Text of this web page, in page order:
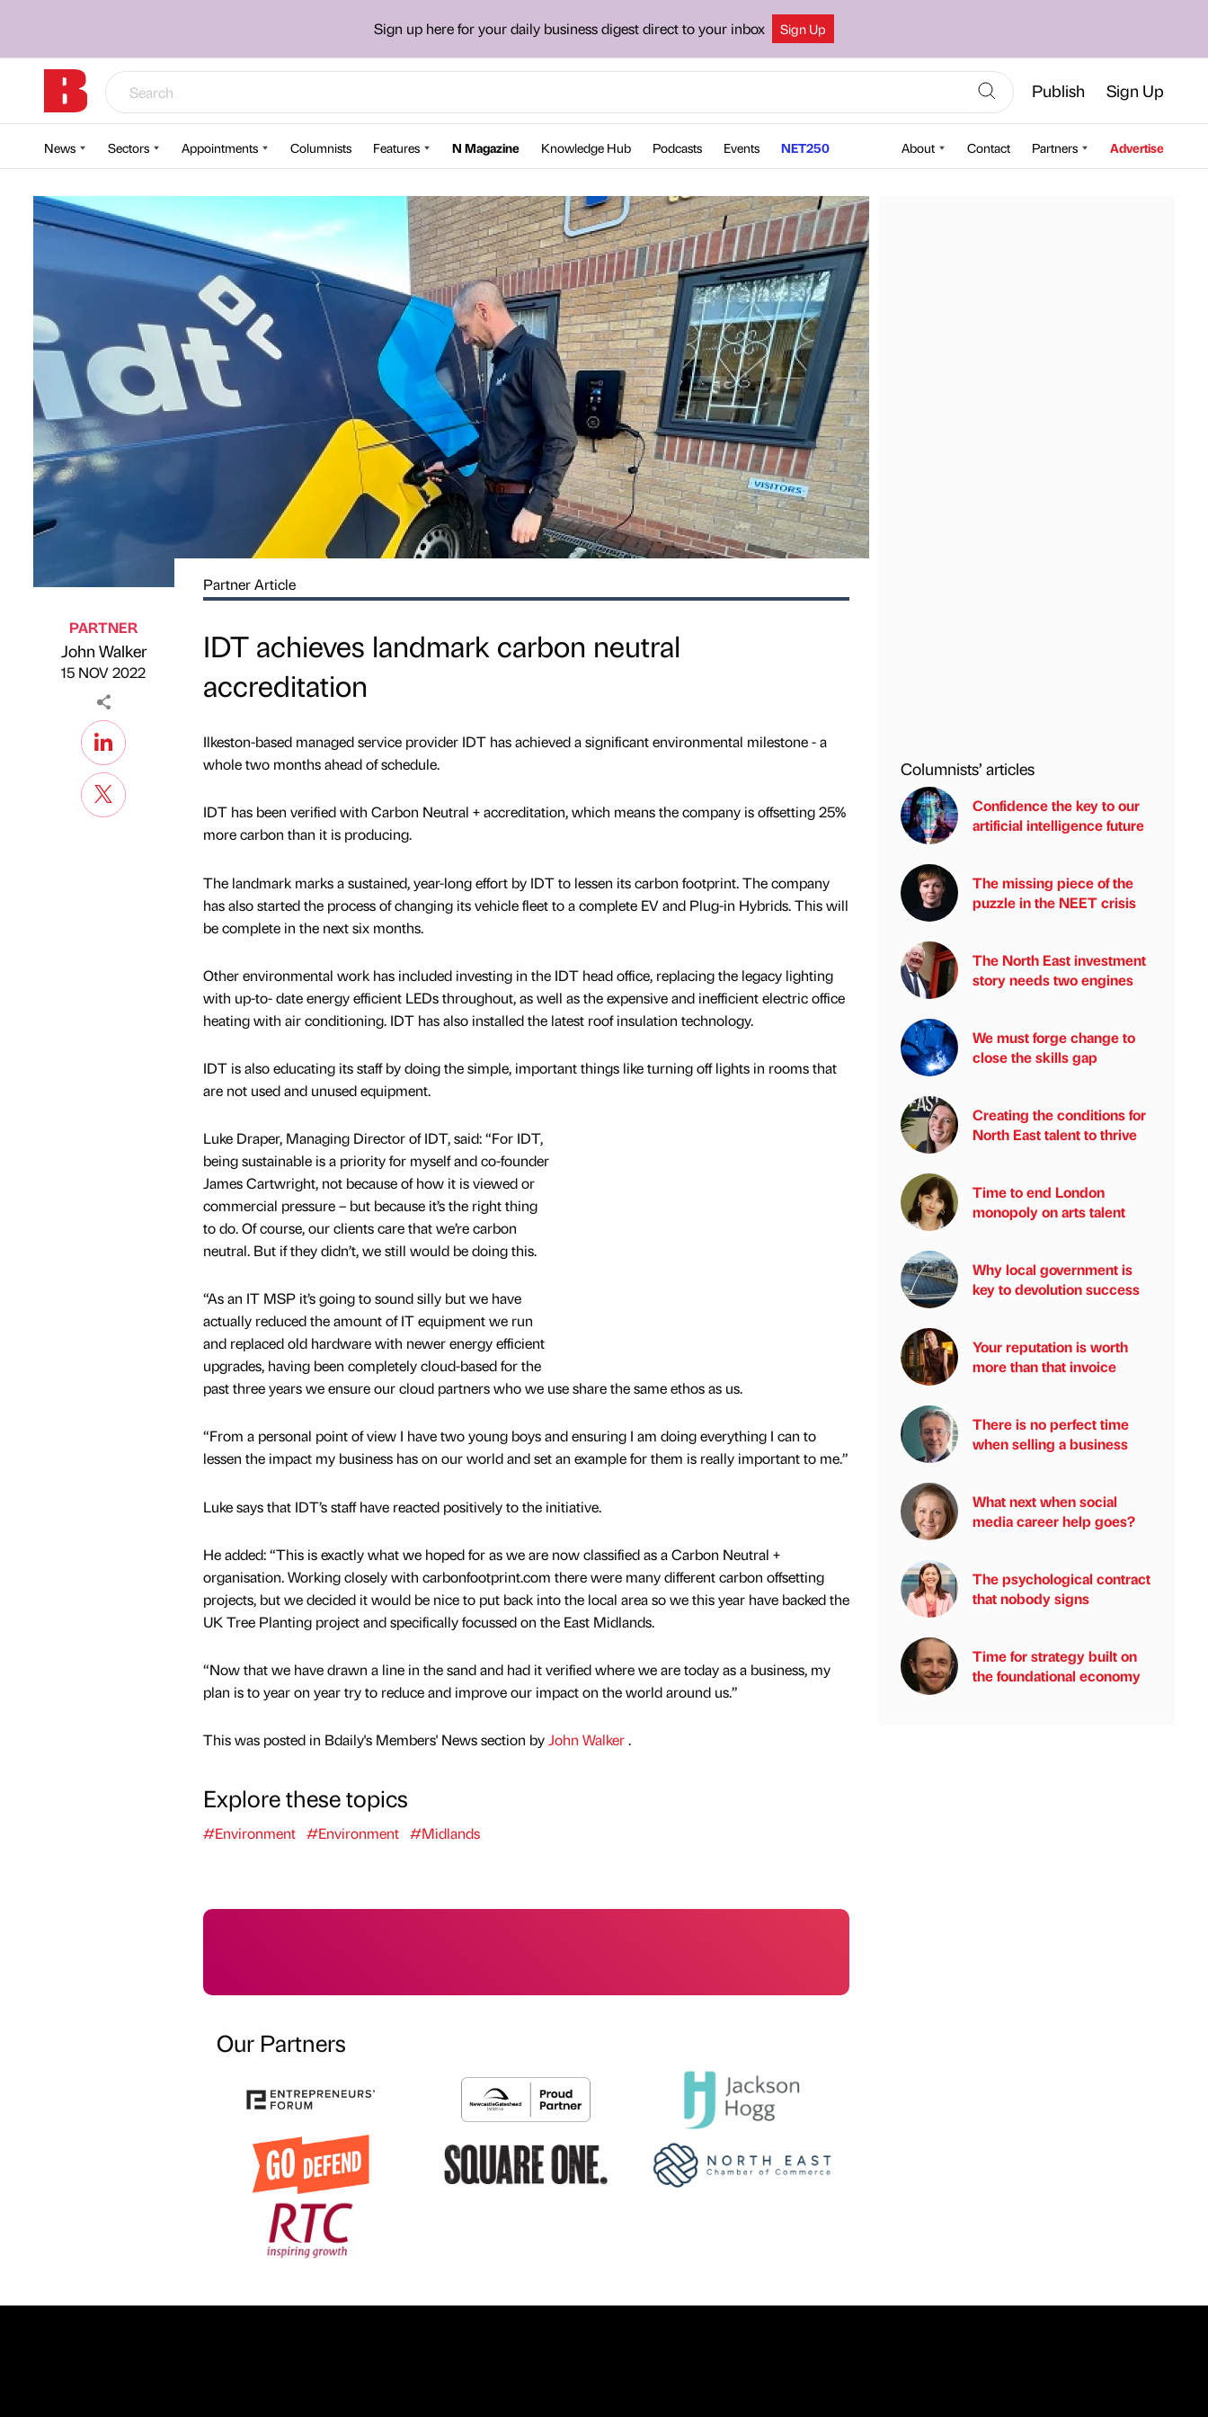
Sign up here for your daily business digest direct to your inbox Sign Up
Publish Sign Up
News Sectors Appointments Columnists Features N Magazine Knowledge Hub Podcasts Events NET250 About Contact Partners Advertise
Published by
PARTNER
John Walker
on
15 NOV 2022
Partner Article
IDT achieves landmark carbon neutral
accreditation
Ilkeston-based managed service provider IDT has achieved a significant environmental milestone - a
whole two months ahead of schedule.
IDT has been verified with Carbon Neutral + accreditation, which means the company is offsetting 25%
more carbon than it is producing.
The landmark marks a sustained, year-long effort by IDT to lessen its carbon footprint. The company
has also started the process of changing its vehicle fleet to a complete EV and Plug-in Hybrids. This will
be complete in the next six months.
Other environmental work has included investing in the IDT head office, replacing the legacy lighting
with up-to- date energy efficient LEDs throughout, as well as the expensive and inefficient electric office
heating with air conditioning. IDT has also installed the latest roof insulation technology.
IDT is also educating its staff by doing the simple, important things like turning off lights in rooms that
are not used and unused equipment.
Luke Draper, Managing Director of IDT, said: “For IDT,
being sustainable is a priority for myself and co-founder
James Cartwright, not because of how it is viewed or
commercial pressure – but because it’s the right thing
to do. Of course, our clients care that we’re carbon
neutral. But if they didn’t, we still would be doing this.
“As an IT MSP it’s going to sound silly but we have
actually reduced the amount of IT equipment we run
and replaced old hardware with newer energy efficient
upgrades, having been completely cloud-based for the
past three years we ensure our cloud partners who we use share the same ethos as us.
“From a personal point of view I have two young boys and ensuring I am doing everything I can to
lessen the impact my business has on our world and set an example for them is really important to me.”
Luke says that IDT’s staff have reacted positively to the initiative.
He added: “This is exactly what we hoped for as we are now classified as a Carbon Neutral +
organisation. Working closely with carbonfootprint.com there were many different carbon offsetting
projects, but we decided it would be nice to put back into the local area so we this year have backed the
UK Tree Planting project and specifically focussed on the East Midlands.
“Now that we have drawn a line in the sand and had it verified where we are today as a business, my
plan is to year on year try to reduce and improve our impact on the world around us.”
This was posted in Bdaily's Members' News section byJohn Walker.
Explore these topics
#Environment #Environment #Midlands
Our Partners
Columnists’ articles
Confidence the key to our
artificial intelligence future
The missing piece of the
puzzle in the NEET crisis
The North East investment
story needs two engines
We must forge change to
close the skills gap
Creating the conditions for
North East talent to thrive
Time to end London
monopoly on arts talent
Why local government is
key to devolution success
Your reputation is worth
more than that invoice
There is no perfect time
when selling a business
What next when social
media career help goes?
The psychological contract
that nobody signs
Time for strategy built on
the foundational economy